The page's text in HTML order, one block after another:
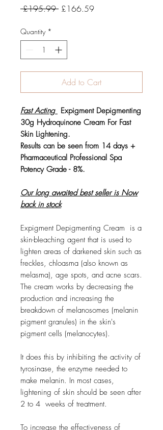
£195.99 Regular
£166.59Sale
Quantity *
Add to Cart
Fast Acting Expigment Depigmenting
30g Hydroquinone Cream For Fast
Skin Lightening.
Results can be seen from 14 days +
Pharmaceutical Professional Spa
Potency Grade - 8%.
Our long awaited best seller is Now
back in stock
Expigment Depigmenting Cream is a
skin-bleaching agent that is used to
lighten areas of darkened skin such as
freckles, chloasma (also known as
melasma), age spots, and acne scars.
The cream works by decreasing the
production and increasing the
breakdown of melanosomes (melanin
pigment granules) in the skin's
pigment cells (melanocytes).
It does this by inhibiting the activity of
tyrosinase, the enzyme needed to
make melanin. In most cases,
lightening of skin should be seen after
2 to 4 weeks of treatment.
To increase the effectiveness of